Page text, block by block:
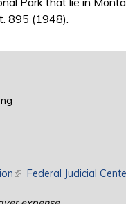
895 (1948).
(link is external)
Federal Judicial